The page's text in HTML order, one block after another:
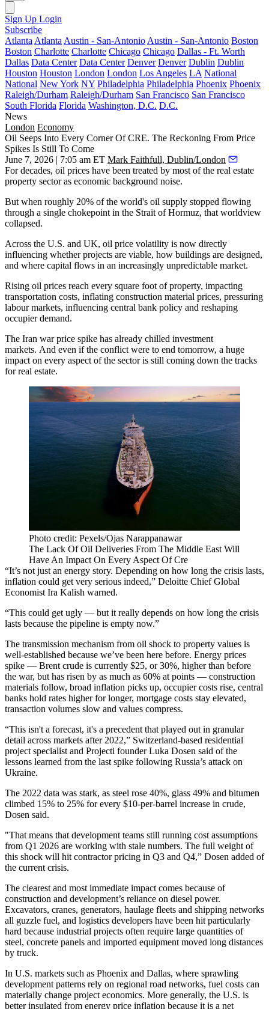
Sign Up Login
Subscribe
Atlanta Atlanta Austin - San-Antonio Austin - San-Antonio Boston
Boston Charlotte Charlotte Chicago Chicago Dallas - Ft. Worth
Dallas Data Center Data Center Denver Denver Dublin Dublin
Houston Houston London London Los Angeles LA National
National New York NY Philadelphia Philadelphia Phoenix Phoenix
Raleigh/Durham Raleigh/Durham San Francisco San Francisco
South Florida Florida Washington, D.C. D.C.
News
London Economy
Oil Seeps Into Every Corner Of CRE. The Reckoning From Price
Spikes Is Still To Come
June 7, 2026 | 7:05 am ET Mark Faithfull, Dublin/London
For decades, oil prices have been treated by most of the real estate
property sector as economic background noise.
But when roughly 20% of the world's oil supply stopped flowing
through a single chokepoint in the Strait of Hormuz, that worldview
collapsed.
Across the U.S. and UK, oil price volatility is now directly
influencing whether projects are viable, how buildings are designed,
and where capital flows in an increasingly unpredictable market.
Rising oil prices reach every square foot of property, impacting
transportation costs, inflating construction material prices, pressuring
labour markets, influencing central bank policy and reshaping
occupier demand.
The Iran war price spike has already chilled investment
markets. And even if the conflict were to end tomorrow, a huge
impact on every aspect of the sector is still coming down the tracks
for real estate.
Photo credit: Pexels/Ojas Narappanawar
The Lack Of Oil Deliveries From The Middle East Will
Have An Impact On Every Aspect Of Cre
“It’s not just an energy story. Depending on how long the crisis lasts,
inflation could get very serious indeed,” Deloitte Chief Global
Economist Ira Kalish warned.
“This could get ugly — but it really depends on how long the crisis
lasts because the pipeline is empty now.”
The transmission mechanism from oil shock to property values is
well-established because we’ve been here before. Energy prices
spike — Brent crude is currently $25, or 30%, higher than before
the war, but has risen by as much as 60% at points — construction
materials follow, broad inflation picks up, occupier costs rise, central
banks hold rates higher for longer, mortgage costs stay elevated,
transaction volumes slow and values compress.
“This isn't a forecast, it's a precedent that played out in granular
detail across markets after 2022,” Switzerland-based residential
project specialist and Projecti founder Luka Dosen said of the
lessons learned from the last spike following Russia’s attack on
Ukraine.
The 2022 data was stark, as steel rose 40%, glass 49% and bitumen
climbed 15% to 25% for every $10-per-barrel increase in crude,
Dosen said.
"That means that development teams still running cost assumptions
from Q1 2026 are working with stale numbers. The full weight of
this shock will hit contractor pricing in Q3 and Q4,” Dosen added of
the current crisis.
The clearest and most immediate impact comes because of
construction and development’s reliance on diesel power.
Excavators, cranes, generators, haulage fleets and shipping networks
all guzzle fuel, and logistics developers have been hit particularly
hard because industrial projects often require large quantities of
steel, concrete panels and imported equipment moved long distances
by truck.
In U.S. markets such as Phoenix and Dallas, where sprawling
development patterns rely on regional road networks, fuel costs can
materially change project economics. More generally, the U.S. is
better insulated from energy price inflation because it is a net